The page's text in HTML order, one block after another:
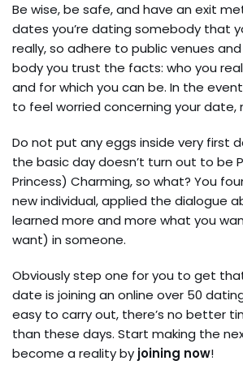
Be wise, be safe, and have an exit
dates you’re dating somebody that
really, so adhere to public venues
body you trust the facts: who you
and for which you can be. In the
to feel worried concerning your date,
Do not put any eggs inside very first
the basic day doesn’t turn out to be
Princess) Charming, so what? You
new individual, applied the dialogue
learned more and more what you
want) in someone.
Obviously step one for you to get
date is joining an online over 50
easy to carry out, there’s no better
than these days. Start making the
become a reality by joining now!